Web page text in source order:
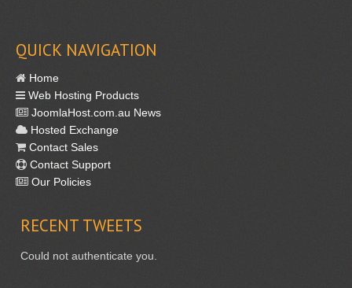
QUICK NAVIGATION
Home
Web Hosting Products
JoomlaHost.com.au News
Hosted Exchange
Contact Sales
Contact Support
Our Policies
RECENT TWEETS
Could not authenticate you.